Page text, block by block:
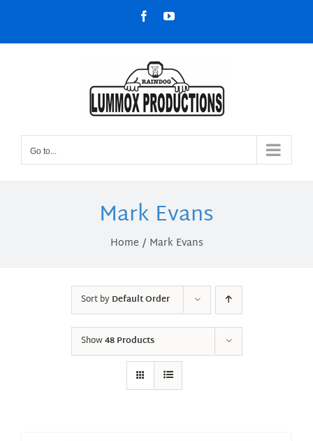
content
FacebookYouTube
Go to...
Mark Evans
Home Mark Evans
Sort byDefault Order
Show48 Products